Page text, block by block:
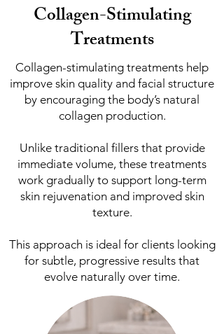
Collagen-Stimulating
Treatments
Collagen-stimulating treatments help
improve skin quality and facial structure
by encouraging the body’s natural
collagen production.
Unlike traditional fillers that provide
immediate volume, these treatments
work gradually to support long-term
skin rejuvenation and improved skin
texture.
This approach is ideal for clients looking
for subtle, progressive results that
evolve naturally over time.